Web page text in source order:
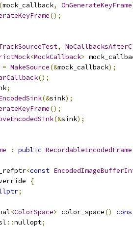
(mock_callback, OnGenerateKeyFrame
();
,
<MockCallback>
= MakeSource(&mock_callback);
();
;
(&sink);
();
(&sink);
: public RecordableEncodedFrame
<const
{
;
<ColorSpace> color_space()
::nullopt;